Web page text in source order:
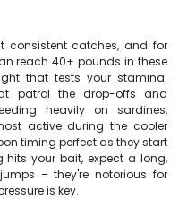
consistent catches, and for
reach 40+ pounds in these
that tests your stamina.
patrol the drop-offs and
heavily on sardines,
active during the cooler
timing perfect as they start
hits your bait, expect a long,
– they're notorious for
is key.